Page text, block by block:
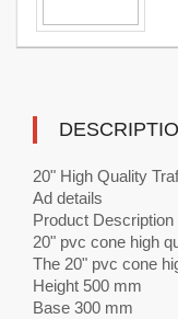
20" High Quality
Ad details
Product Description
20" pvc cone high
The 20" pvc cone
Height 500 mm
Base 300 mm